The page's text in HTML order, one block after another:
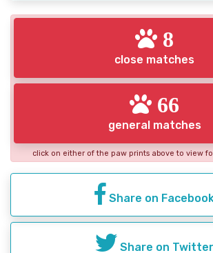
8
close matches
66
general matches
click on either of the paw prints above to view
Share on
Share on Twitter